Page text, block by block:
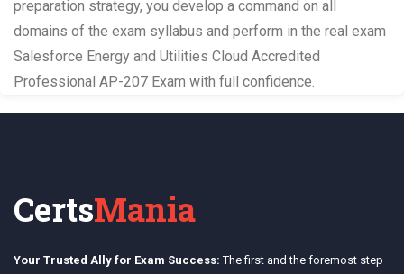
preparation strategy, you develop a command on all
domains of the exam syllabus and perform in the real exam
Salesforce Energy and Utilities Cloud Accredited
Professional AP-207 Exam with full confidence.
CertsMania
Your Trusted Ally for Exam Success: The first and the foremost step